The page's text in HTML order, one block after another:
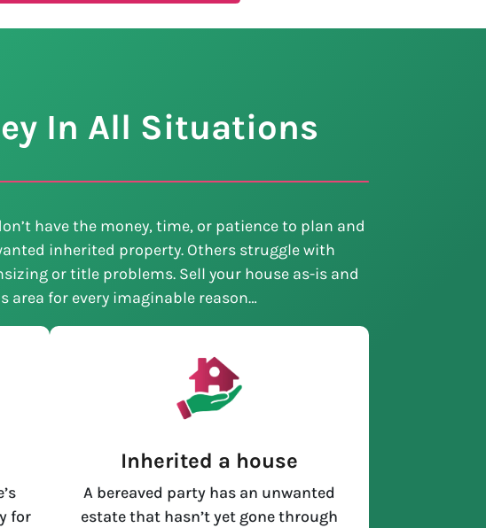
In All Situations
have the money, time, or patience to plan and
inherited property. Others struggle with
or title problems. Sell your house as-is and
area for every imaginable reason…
for
Inherited a house
A bereaved party has an unwanted
estate that hasn’t yet gone through